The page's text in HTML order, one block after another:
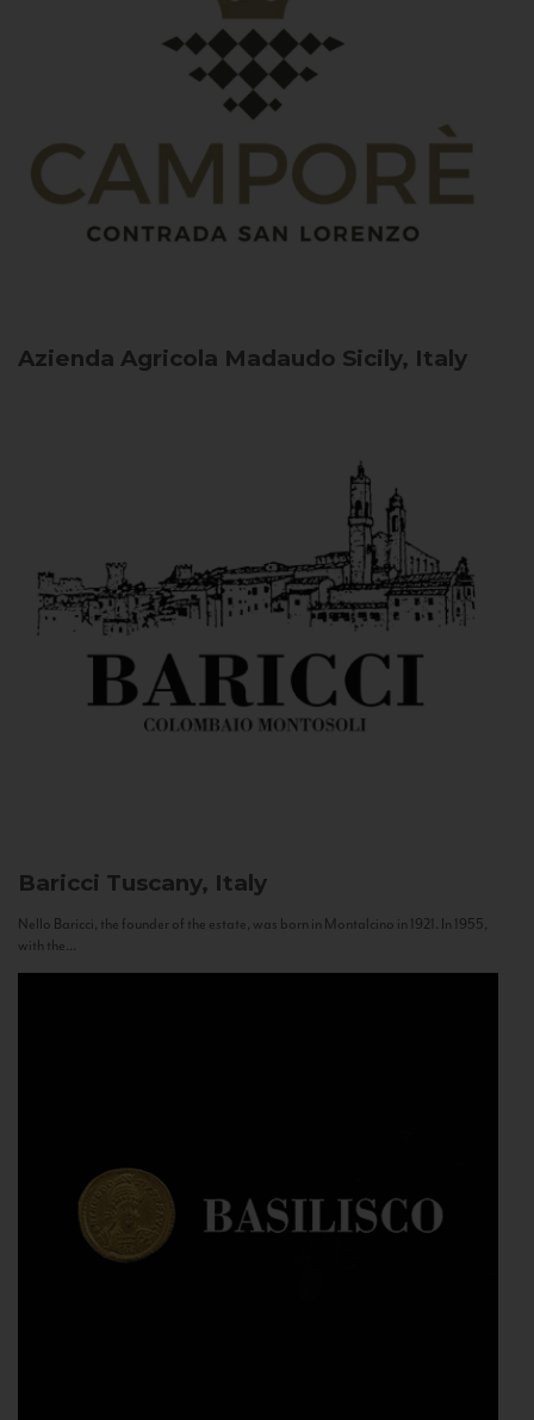
Azienda Agricola Madaudo Sicily, Italy
Baricci Tuscany, Italy
Nello Baricci, the founder of the estate, was born in Montalcino in 1921. In 1955,
with the...